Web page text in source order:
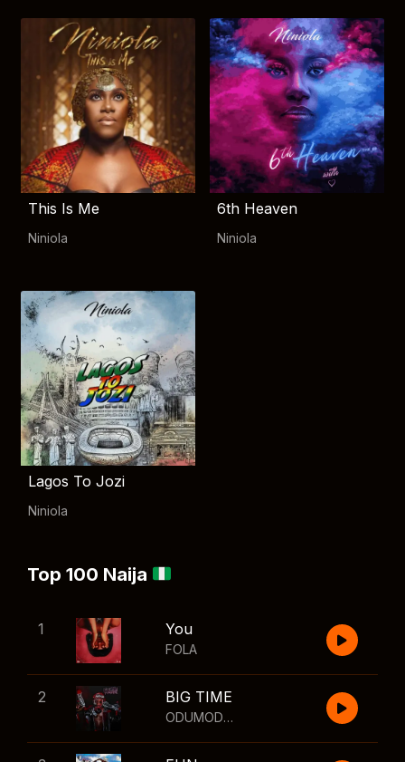
This Is Me
Niniola
6th Heaven
Niniola
Lagos To Jozi
Niniola
Top 100 Naija
1 You
FOLA
2 BIG TIME
ODUMODUBLVCK